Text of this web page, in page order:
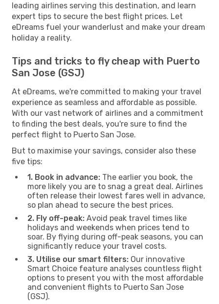
leading airlines serving this destination, and learn
expert tips to secure the best flight prices. Let
eDreams fuel your wanderlust and make your dream
holiday a reality.
Tips and tricks to fly cheap with Puerto
San Jose (GSJ)
At eDreams, we're committed to making your travel
experience as seamless and affordable as possible.
With our vast network of airlines and a commitment
to finding the best deals, you're sure to find the
perfect flight to Puerto San Jose.
But to maximise your savings, consider also these
five tips:
1. Book in advance: The earlier you book, the
more likely you are to snag a great deal. Airlines
often release their lowest fares well in advance,
so plan ahead to secure the best prices.
2. Fly off-peak: Avoid peak travel times like
holidays and weekends when prices tend to
soar. By flying during off-peak seasons, you can
significantly reduce your travel costs.
3. Utilise our smart filters: Our innovative
Smart Choice feature analyses countless flight
options to present you with the most affordable
and convenient flights to Puerto San Jose
(GSJ).